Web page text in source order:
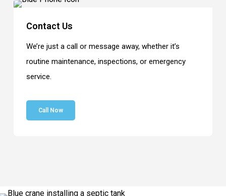
Contact Us
We’re just a call or message away, whether it’s
routine maintenance, inspections, or emergency
service.
Call Now